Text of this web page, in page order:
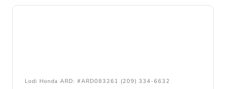
Lodi Honda ARD: #ARD083261 (209) 334-6632